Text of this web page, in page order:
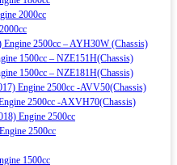
2000cc
2500cc – AYH30W (Chassis)
1500cc – NZE151H(Chassis)
1500cc – NZE181H(Chassis)
Engine 2500cc -AVV50(Chassis)
2500cc -AXVH70(Chassis)
Engine 2500cc
2500cc
1500cc